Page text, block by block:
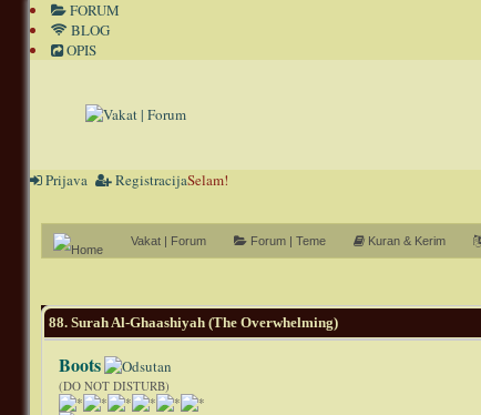
FORUM
BLOG
OPIS
Selam!
Prijava Registracija
Vakat | Forum Forum | Teme Kuran & Kerim
88. Surah Al-Ghaashiyah (The Overwhelming)
Boots
(DO NOT DISTURB)